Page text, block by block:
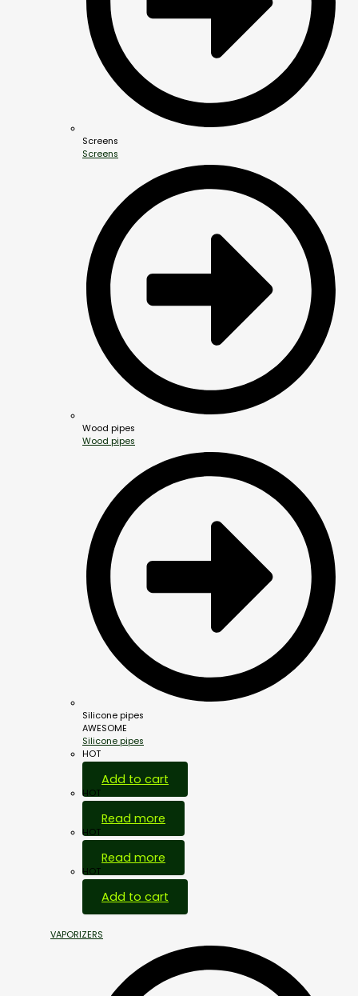
Screens
Screens
Wood pipes
Wood pipes
Silicone pipes
AWESOME
Silicone pipes
HOT
Add to cart
HOT
Read more
HOT
Read more
HOT
Add to cart
VAPORIZERS